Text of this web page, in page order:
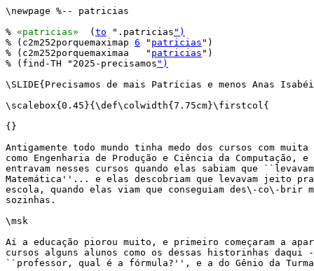
\newpage %-- patricias
% «patricias»
  (
to ".patricias ")
% (c2m252porquemaximap 6 " patricias ")
% (c2m252porquemaximaa   " patricias ")
% (find-TH "2025-precisamos ")
\SLIDE{Precisamos de mais Patrícias e menos Anas
\scalebox{0.45}{\def\colwidth{7.75cm}\firstcol{
{}
Antigamente todo mundo tinha medo dos cursos com muita
como Engenharia de Produção e Ciência da Computação,
entravam nesses cursos quando elas sabiam que
Matemática''... e elas descobriam que levavam jeito pra
escola, quando elas viam que conseguiam des\-co\-brir
sozinhas.
\msk
Aí a educação piorou muito, e primeiro começaram a
cursos alguns alunos como os dessas historinhas daqui
``professor, qual é a fórmula?'', e a do Gênio da